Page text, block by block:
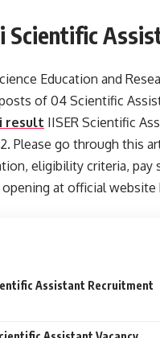
Scientific
Education and
of 04 Scientific
result IISER Scientific
Please go through this
eligibility criteria, pay
opening at official
Assistant Recruitment